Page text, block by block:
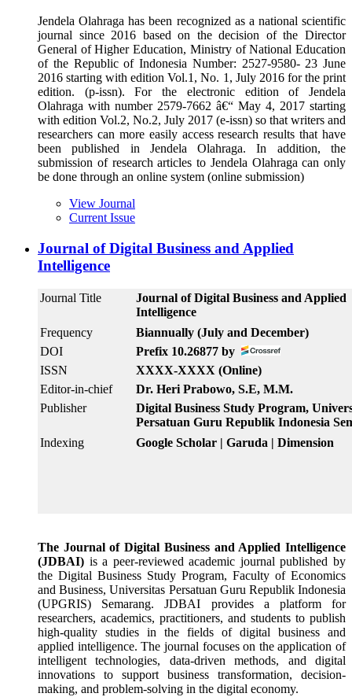
Jendela Olahraga has been recognized as a national scientific
journal since 2016 based on the decision of the Director
General of Higher Education, Ministry of National Education
of the Republic of Indonesia Number: 2527-9580- 23 June
2016 starting with edition Vol.1, No. 1, July 2016 for the print
edition. (p-issn). For the electronic edition of Jendela
Olahraga with number 2579-7662 â€“ May 4, 2017 starting
with edition Vol.2, No.2, July 2017 (e-issn) so that writers and
researchers can more easily access research results that have
been published in Jendela Olahraga. In addition, the
submission of research articles to Jendela Olahraga can only
be done through an online system (online submission)
View Journal
Current Issue
Journal of Digital Business and Applied
Intelligence
Journal Title
Journal of Digital Business and Applied
Intelligence
Frequency
Biannually (July and December)
DOI
Prefix 10.26877 by
ISSN
XXXX-XXXX (Online)
Editor-in-chief
Dr. Heri Prabowo, S.E, M.M.
Publisher
Digital Business Study Program,
Persatuan Guru Republik Indonesia
Indexing
Google Scholar | Garuda | Dimension
The Journal of Digital Business and Applied Intelligence
(JDBAI) is a peer-reviewed academic journal published by
the Digital Business Study Program, Faculty of Economics
and Business, Universitas Persatuan Guru Republik Indonesia
(UPGRIS) Semarang. JDBAI provides a platform for
researchers, academics, practitioners, and students to publish
high-quality studies in the fields of digital business and
applied intelligence. The journal focuses on the application of
intelligent technologies, data-driven methods, and digital
innovations to support business transformation, decision-
making, and problem-solving in the digital economy.